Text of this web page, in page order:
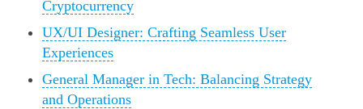
Cryptocurrency
UX/UI Designer: Crafting Seamless User
Experiences
General Manager in Tech: Balancing Strategy
and Operations